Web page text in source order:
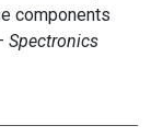
components
Spectronics